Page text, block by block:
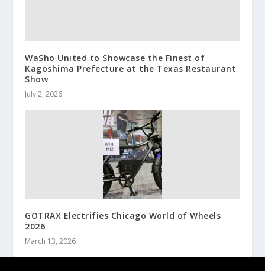
WaSho United to Showcase the Finest of
Kagoshima Prefecture at the Texas Restaurant
Show
July 2, 2026
GOTRAX Electrifies Chicago World of Wheels
2026
March 13, 2026